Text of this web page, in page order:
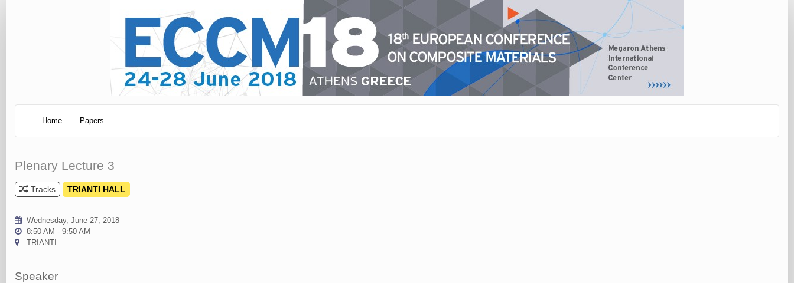
Home Papers
Plenary Lecture 3
Tracks TRIANTI HALL
Wednesday, June 27, 2018
8:50 AM - 9:50 AM
TRIANTI
Speaker